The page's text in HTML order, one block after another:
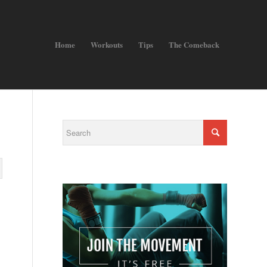
Home Workouts Tips The Comeback